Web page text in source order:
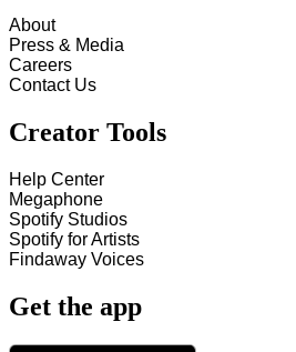
About
Press & Media
Careers
Contact Us
Creator Tools
Help Center
Megaphone
Spotify Studios
Spotify for Artists
Findaway Voices
Get the app